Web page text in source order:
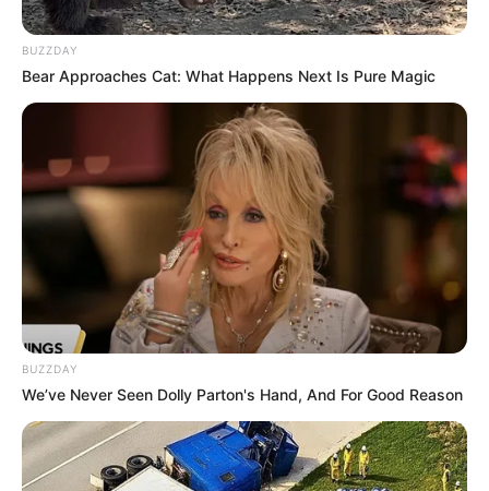
Born (Date of
Birth)
4 June 1970
Age 56 Years
Birthplace
Bethnal Green, London,
England, United Kingdom
Hometown
Bethnal Green, London,
England, United Kingdom
Nationality British
Ethnicity/Descent Caucasian
Debut 1992-present
BUZZDAY
Bear Approaches Cat: What Happens Next Is Pure Magic
BUZZDAY
We’ve Never Seen Dolly Parton's Hand, And For Good Reason